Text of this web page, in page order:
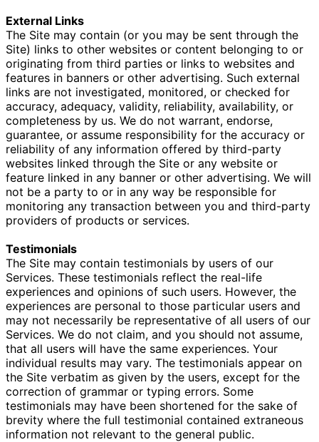
External Links
The Site may contain (or you may be sent through the
Site) links to other websites or content belonging to or
originating from third parties or links to websites and
features in banners or other advertising. Such external
links are not investigated, monitored, or checked for
accuracy, adequacy, validity, reliability, availability, or
completeness by us. We do not warrant, endorse,
guarantee, or assume responsibility for the accuracy or
reliability of any information offered by third-party
websites linked through the Site or any website or
feature linked in any banner or other advertising. We will
not be a party to or in any way be responsible for
monitoring any transaction between you and third-party
providers of products or services.
Testimonials
The Site may contain testimonials by users of our
Services. These testimonials reflect the real-life
experiences and opinions of such users. However, the
experiences are personal to those particular users and
may not necessarily be representative of all users of our
Services. We do not claim, and you should not assume,
that all users will have the same experiences. Your
individual results may vary. The testimonials appear on
the Site verbatim as given by the users, except for the
correction of grammar or typing errors. Some
testimonials may have been shortened for the sake of
brevity where the full testimonial contained extraneous
information not relevant to the general public.